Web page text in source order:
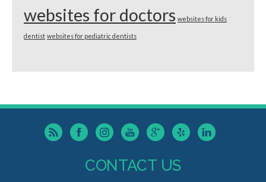
websites for doctors websites for kids
dentist websites for pediatric dentists
CONTACT US